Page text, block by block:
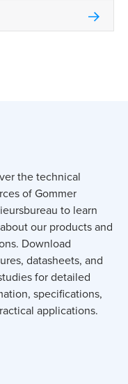
the technical
of Gommer
to learn
our products and
Download
datasheets, and
for detailed
specifications,
applications.